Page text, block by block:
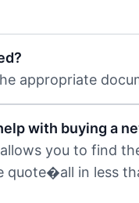
appropriate
with buying a
you to find
in less